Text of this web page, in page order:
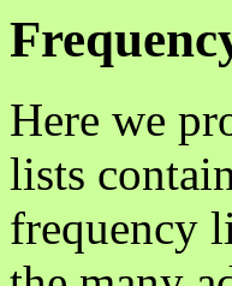
Here we
lists
frequency